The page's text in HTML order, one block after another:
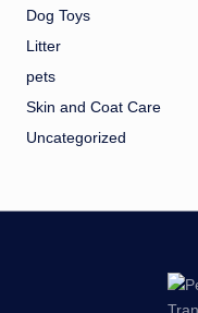
Dog Toys
Litter
pets
Skin and Coat Care
Uncategorized